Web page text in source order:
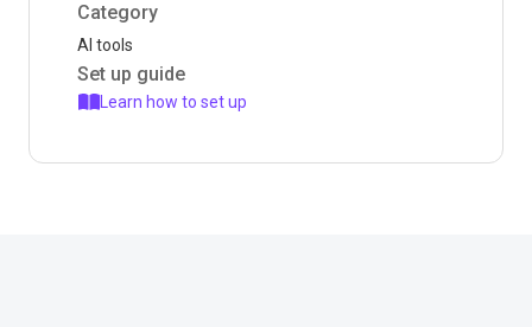
Category
AI tools
Set up guide
Learn how to set up